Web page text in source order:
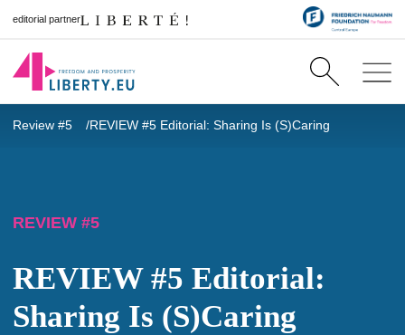
editorial partner
Review #5 REVIEW #5 Editorial: Sharing Is (S)Caring
REVIEW #5
REVIEW #5 Editorial:
Sharing Is (S)Caring